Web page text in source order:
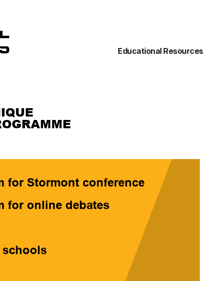
Educational Resources
for Stormont conference
for online debates